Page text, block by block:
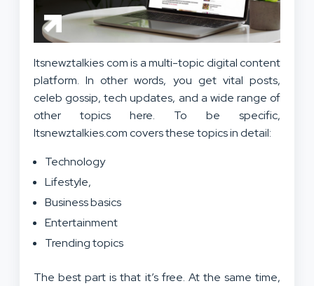
Itsnewztalkies com is a multi-topic digital content
platform. In other words, you get vital posts,
celeb gossip, tech updates, and a wide range of
other topics here. To be specific,
Itsnewztalkies.com covers these topics in detail:
Technology
Lifestyle,
Business basics
Entertainment
Trending topics
The best part is that it’s free. At the same time,